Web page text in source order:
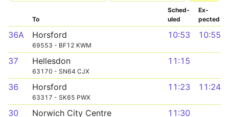
To
Sched­
uled
Ex­
pected
36A Horsford
69553 - BF12 KWM
10:53 10:55
37 Hellesdon
63170 - SN64 CJX
11:15
36 Horsford
63317 - SK65 PWX
11:23 11:24
30 Norwich City Centre
11:30